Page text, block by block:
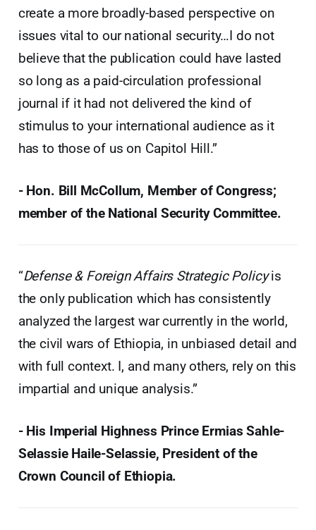
create a more broadly-based perspective on
issues vital to our national security…I do not
believe that the publication could have lasted
so long as a paid-circulation professional
journal if it had not delivered the kind of
stimulus to your international audience as it
has to those of us on Capitol Hill.”
- Hon. Bill McCollum, Member of Congress;
member of the National Security Committee.
“Defense & Foreign Affairs Strategic Policyis
the only publication which has consistently
analyzed the largest war currently in the world,
the civil wars of Ethiopia, in unbiased detail and
with full context. I, and many others, rely on this
impartial and unique analysis.”
- His Imperial Highness Prince Ermias Sahle-
Selassie Haile-Selassie, President of the
Crown Council of Ethiopia.